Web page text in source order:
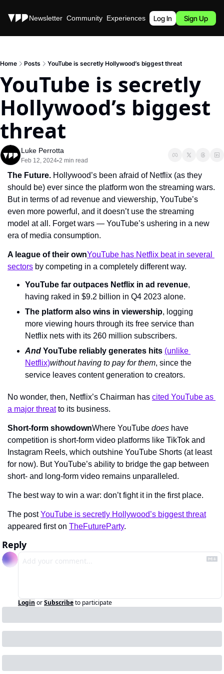
Stories Newsletter Community Experiences Podcast
Log In Sign Up
Home Posts YouTube is secretly Hollywood’s biggest threat
YouTube is secretly
Hollywood’s biggest
threat
Luke Perrotta
Feb 12, 2024•2 min read
The Future. Hollywood’s been afraid of Netflix (as they
should be) ever since the platform won the streaming wars.
But in terms of ad revenue and viewership, YouTube’s
even more powerful, and it doesn’t use the streaming
model at all. Forget wars — YouTube’s ushering in a new
era of media consumption.
A league of their ownYouTube has Netflix beat in several
sectors by competing in a completely different way.
YouTube far outpaces Netflix in ad revenue,
having raked in $9.2 billion in Q4 2023 alone.
The platform also wins in viewership, logging
more viewing hours through its free service than
Netflix nets with its 260 million subscribers.
And YouTube reliably generates hits (unlike
Netflix)without having to pay for them, since the
service leaves content generation to creators.
No wonder, then, Netflix’s Chairman has cited YouTube as
a major threat to its business.
Short-form showdownWhere YouTube does have
competition is short-form video platforms like TikTok and
Instagram Reels, which outshine YouTube Shorts (at least
for now). But YouTube’s ability to bridge the gap between
short- and long-form video remains unparalleled.
The best way to win a war: don’t fight it in the first place.
The post YouTube is secretly Hollywood’s biggest threat
appeared first on TheFutureParty.
Reply
Login orSubscribeto participate